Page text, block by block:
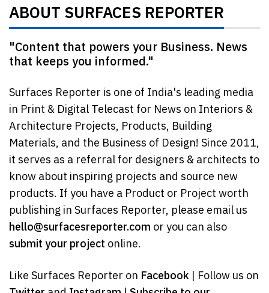
ABOUT SURFACES REPORTER
"Content that powers your Business. News
that keeps you informed."
Surfaces Reporter is one of India's leading media
in Print & Digital Telecast for News on Interiors &
Architecture Projects, Products, Building
Materials, and the Business of Design! Since 2011,
it serves as a referral for designers & architects to
know about inspiring projects and source new
products. If you have a Product or Project worth
publishing in Surfaces Reporter, please email us
hello@surfacesreporter.com or you can also
submit your project online.
Like Surfaces Reporter on Facebook | Follow us on